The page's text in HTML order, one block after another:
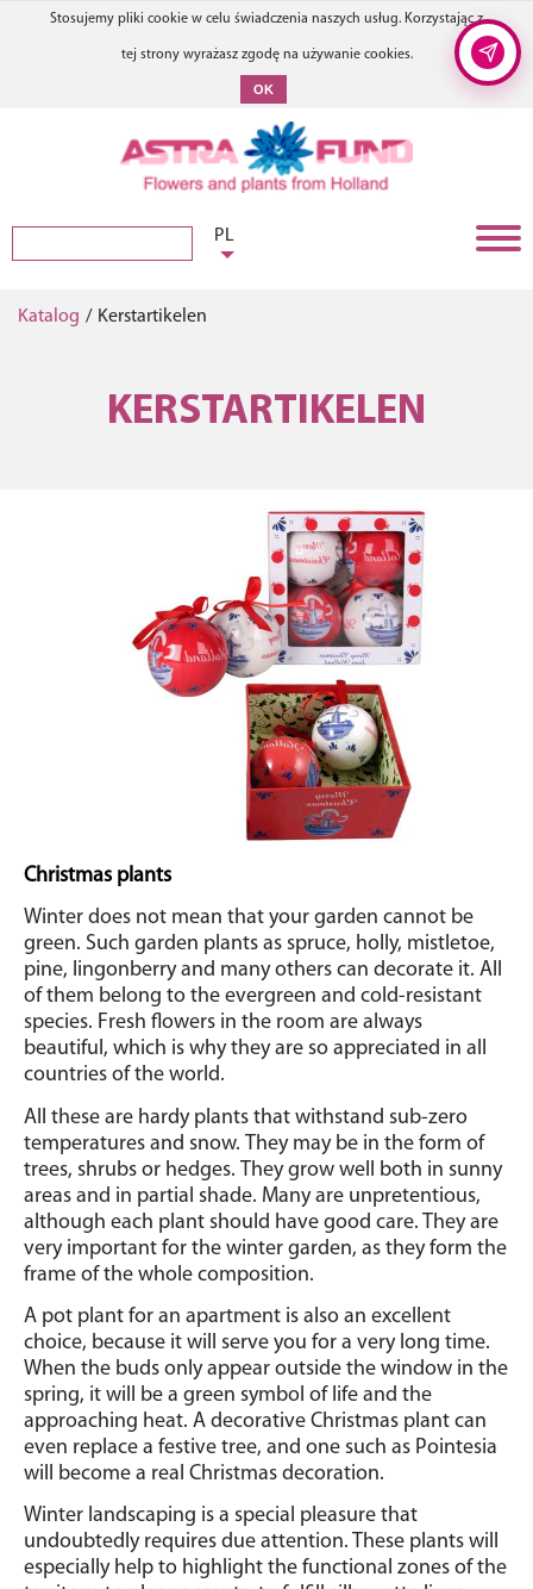
Stosujemy pliki cookie w celu świadczenia naszych usług. Korzystając z
tej strony wyrażasz zgodę na używanie cookies.
OK
PL
Katalog / Kerstartikelen
KERSTARTIKELEN
Christmas plants
Winter does not mean that your garden cannot be
green. Such garden plants as spruce, holly, mistletoe,
pine, lingonberry and many others can decorate it. All
of them belong to the evergreen and cold-resistant
species. Fresh flowers in the room are always
beautiful, which is why they are so appreciated in all
countries of the world.
All these are hardy plants that withstand sub-zero
temperatures and snow. They may be in the form of
trees, shrubs or hedges. They grow well both in sunny
areas and in partial shade. Many are unpretentious,
although each plant should have good care. They are
very important for the winter garden, as they form the
frame of the whole composition.
A pot plant for an apartment is also an excellent
choice, because it will serve you for a very long time.
When the buds only appear outside the window in the
spring, it will be a green symbol of life and the
approaching heat. A decorative Christmas plant can
even replace a festive tree, and one such as Pointesia
will become a real Christmas decoration.
Winter landscaping is a special pleasure that
undoubtedly requires due attention. These plants will
especially help to highlight the functional zones of the